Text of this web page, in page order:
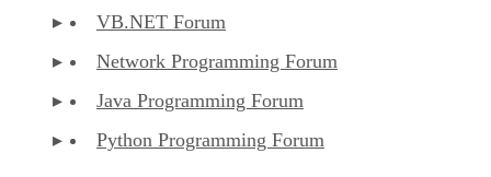
VB.NET Forum
Network Programming Forum
Java Programming Forum
Python Programming Forum